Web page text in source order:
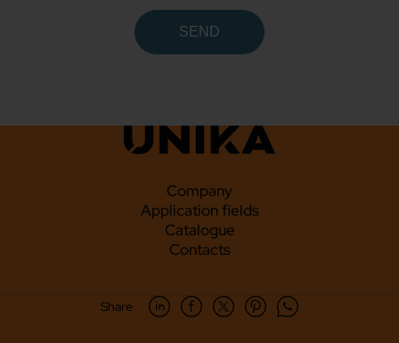
Company
Application fields
Catalogue
Contacts
Share